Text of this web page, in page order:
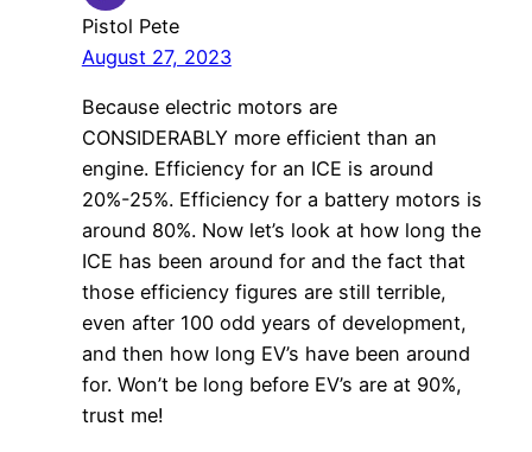
Pistol Pete
August 27, 2023
Because electric motors are
CONSIDERABLY more efficient than an
engine. Efficiency for an ICE is around
20%-25%. Efficiency for a battery motors is
around 80%. Now let’s look at how long the
ICE has been around for and the fact that
those efficiency figures are still terrible,
even after 100 odd years of development,
and then how long EV’s have been around
for. Won’t be long before EV’s are at 90%,
trust me!